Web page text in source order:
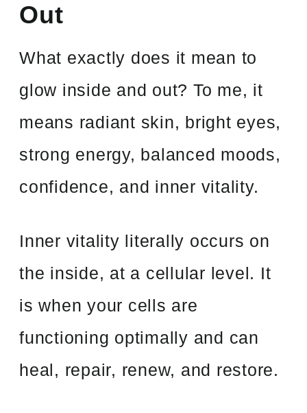
Out
What exactly does it mean to
glow inside and out? To me, it
means radiant skin, bright eyes,
strong energy, balanced moods,
confidence, and inner vitality.
Inner vitality literally occurs on
the inside, at a cellular level. It
is when your cells are
functioning optimally and can
heal, repair, renew, and restore.